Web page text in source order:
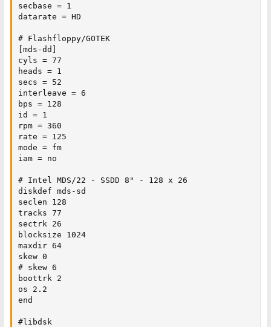
secbase = 1
datarate = HD
# Flashfloppy/GOTEK
[mds-dd]
cyls = 77
heads = 1
secs = 52
interleave = 6
bps = 128
id = 1
rpm = 360
rate = 125
mode = fm
iam = no
# Intel MDS/22 - SSDD 8" - 128 x 26
diskdef mds-sd
seclen 128
tracks 77
sectrk 26
blocksize 1024
maxdir 64
skew 0
# skew 6
boottrk 2
os 2.2
end
#libdsk